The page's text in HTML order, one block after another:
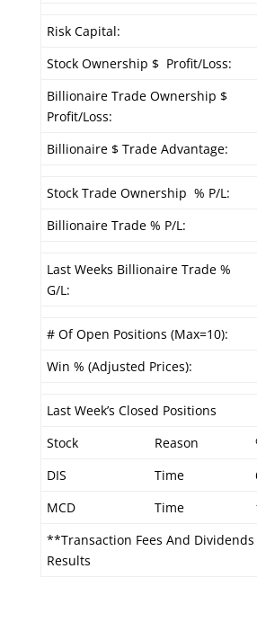
Risk Capital:
Stock Ownership $ Profit/Loss:
Billionaire Trade Ownership $
Profit/Loss:
Billionaire $ Trade Advantage:
Stock Trade Ownership % P/L:
Billionaire Trade % P/L:
Last Weeks Billionaire Trade %
G/L:
# Of Open Positions (Max=10):
Win % (Adjusted Prices):
Last Week’s Closed Positions
Stock
Reason
DIS
Time
MCD
Time
**Transaction Fees And
Results